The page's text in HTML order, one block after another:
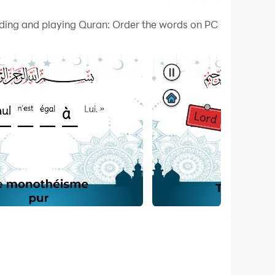
in the beauty and wisdom of the Quran
comprehensive app helps deepen your
Surahs. Choose the correct words and
and playing Quran: Order the words on PC